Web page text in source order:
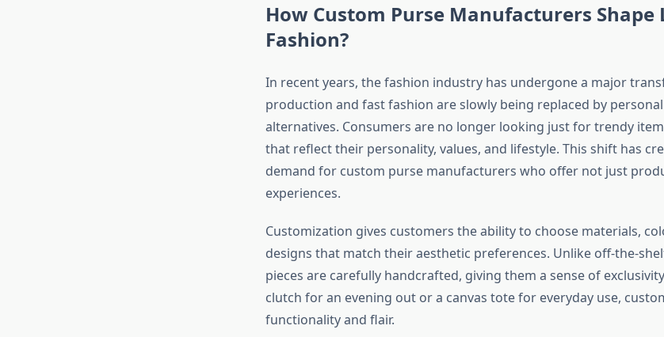
How Custom Purse Manufacturers Shape
Fashion?
In recent years, the fashion industry has undergone a major
production and fast fashion are slowly being replaced by
alternatives. Consumers are no longer looking just for trendy
that reflect their personality, values, and lifestyle. This shift has
demand for custom purse manufacturers who offer not just
experiences.
Customization gives customers the ability to choose materials,
designs that match their aesthetic preferences. Unlike off-the-
pieces are carefully handcrafted, giving them a sense of
clutch for an evening out or a canvas tote for everyday use,
functionality and flair.